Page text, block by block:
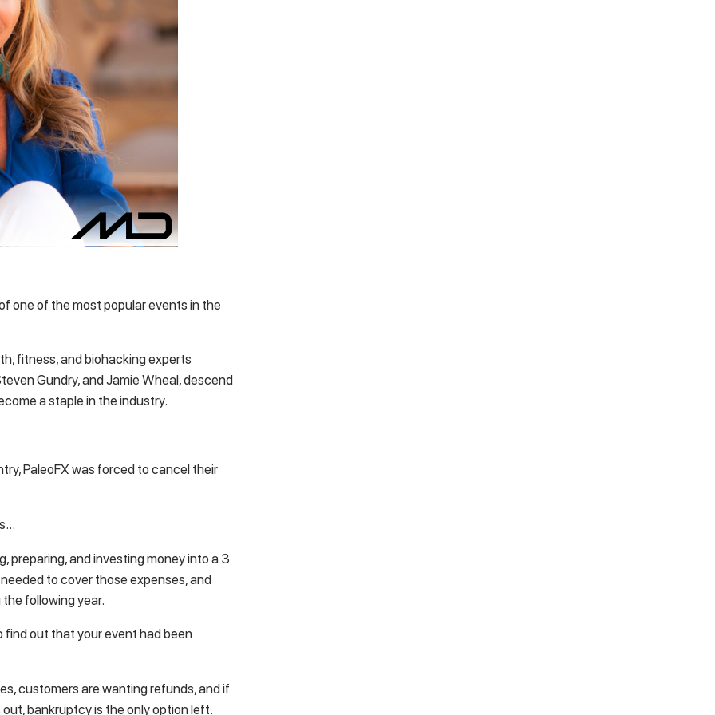
one of the most popular events in the
fitness, and biohacking experts
Gundry, and Jamie Wheal, descend
a staple in the industry.
PaleoFX was forced to cancel their
preparing, and investing money into a 3
to cover those expenses, and
following year.
find out that your event had been
customers are wanting refunds, and if
bankruptcy is the only option left.